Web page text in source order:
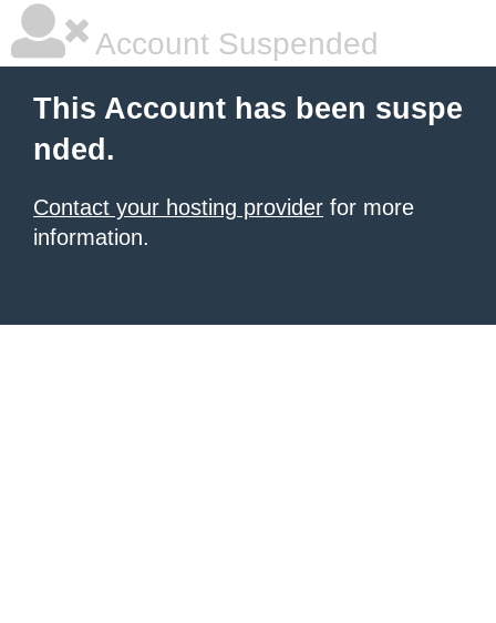
Account Suspended
This Account has been suspe
nded.
Contact your hosting provider for more
information.